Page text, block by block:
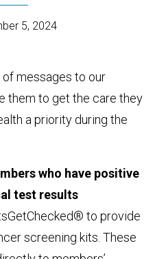
5, 2024
of messages to our
them to get the care they
a priority during the
who have positive
test results
to provide
screening kits. These